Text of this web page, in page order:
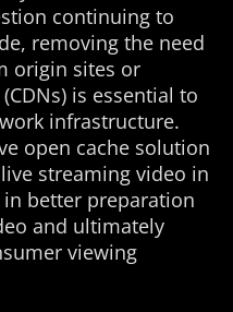
continuing to
removing the need
origin sites or
is essential to
infrastructure.
open cache solution
streaming video in
better preparation
and ultimately
viewing